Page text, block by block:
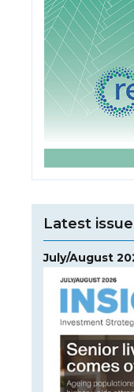
Latest
July/August